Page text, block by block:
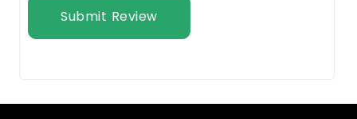
Submit Review